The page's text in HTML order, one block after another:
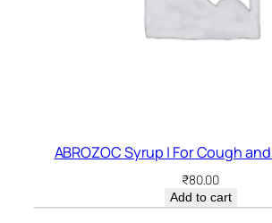
ABROZOC Syrup | For Cough
₹80.00
Add to cart